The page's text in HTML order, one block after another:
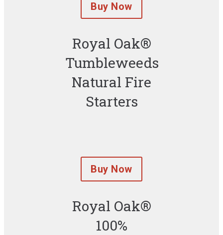
Buy Now
Royal Oak®
Tumbleweeds
Natural Fire
Starters
Buy Now
Royal Oak®
100%